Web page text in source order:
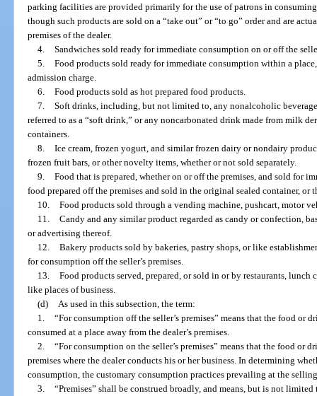
parking facilities are provided primarily for the use of patrons in
though such products are sold on a “take out” or “to go” order and are
premises of the dealer.
4.
Sandwiches sold ready for immediate consumption on or off the
5.
Food products sold ready for immediate consumption within a
admission charge.
6.
Food products sold as hot prepared food products.
7.
Soft drinks, including, but not limited to, any nonalcoholic
referred to as a “soft drink,” or any noncarbonated drink made from milk
containers.
8.
Ice cream, frozen yogurt, and similar frozen dairy or nondairy
frozen fruit bars, or other novelty items, whether or not sold separately.
9.
Food that is prepared, whether on or off the premises, and sold for
food prepared off the premises and sold in the original sealed container,
10.
Food products sold through a vending machine, pushcart, motor
11.
Candy and any similar product regarded as candy or confection,
or advertising thereof.
12.
Bakery products sold by bakeries, pastry shops, or like
for consumption off the seller’s premises.
13.
Food products served, prepared, or sold in or by restaurants, lunch
like places of business.
(d)
As used in this subsection, the term:
1.
“For consumption off the seller’s premises” means that the food or
consumed at a place away from the dealer’s premises.
2.
“For consumption on the seller’s premises” means that the food or
premises where the dealer conducts his or her business. In determining
consumption, the customary consumption practices prevailing at the
3.
“Premises” shall be construed broadly, and means, but is not